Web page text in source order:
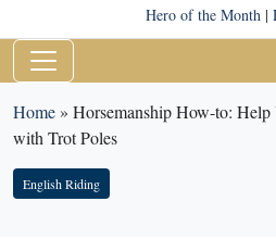
Hero of the Month |
Home» Horsemanship How-to:
with Trot Poles
English Riding